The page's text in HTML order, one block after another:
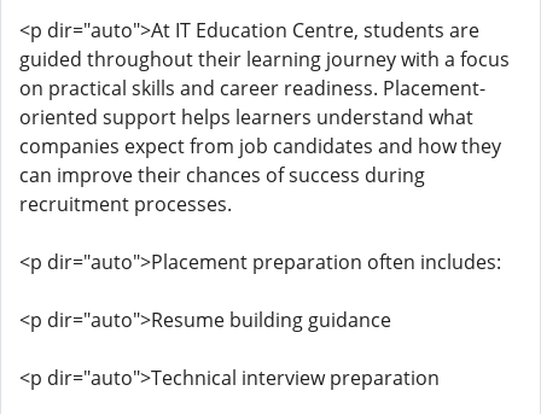
<p dir="auto">At IT Education Centre, students are
guided throughout their learning journey with a focus
on practical skills and career readiness. Placement-
oriented support helps learners understand what
companies expect from job candidates and how they
can improve their chances of success during
recruitment processes.
<p dir="auto">Placement preparation often includes:
<p dir="auto">Resume building guidance
<p dir="auto">Technical interview preparation